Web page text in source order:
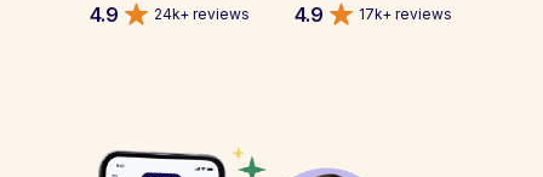
4.9 24k+ reviews 4.9 17k+ reviews